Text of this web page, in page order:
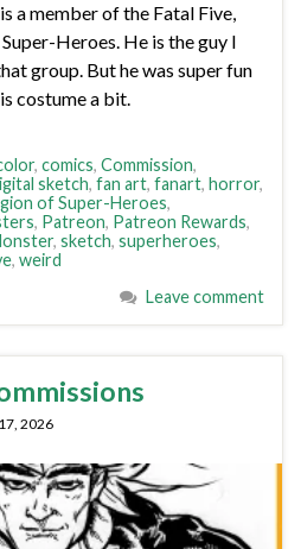
a member of the Fatal Five,
Heroes. He is the guy I
group. But he was super fun
costume a bit.
, comics, Commission,
sketch, fan art, fanart, horror,
of Super-Heroes,
, Patreon, Patreon Rewards,
, sketch, superheroes,
, weird
Leave comment
2026